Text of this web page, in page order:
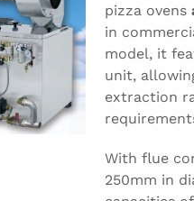
pizza ovens
in
model, it
unit,
extraction
With flue
250mm in